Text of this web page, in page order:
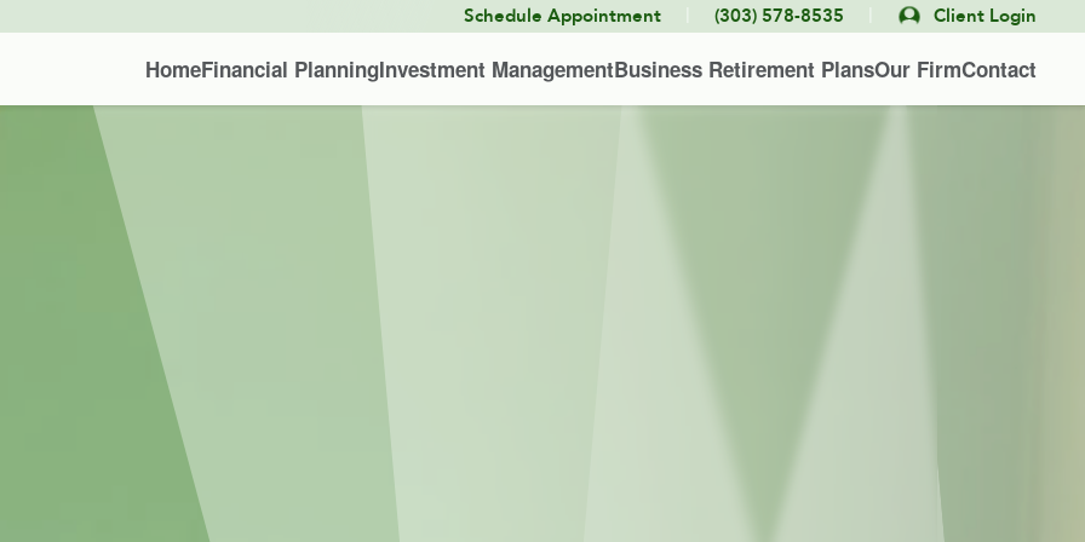
Schedule Appointment (303) 578-8535 Client Login
HomeFinancial PlanningInvestment ManagementBusiness Retirement PlansOur FirmContact